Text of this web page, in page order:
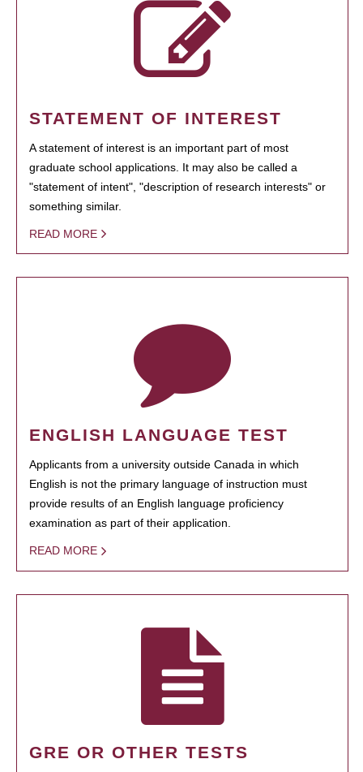
STATEMENT OF INTEREST
A statement of interest is an important part of most
graduate school applications. It may also be called a
"statement of intent", "description of research interests" or
something similar.
READ MORE
ENGLISH LANGUAGE TEST
Applicants from a university outside Canada in which
English is not the primary language of instruction must
provide results of an English language proficiency
examination as part of their application.
READ MORE
GRE OR OTHER TESTS